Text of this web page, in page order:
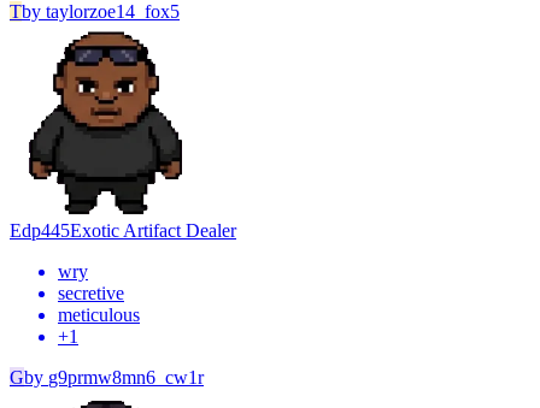
Tby taylorzoe14_fox5
Edp445Exotic Artifact Dealer
wry
secretive
meticulous
+1
Gby g9prmw8mn6_cw1r